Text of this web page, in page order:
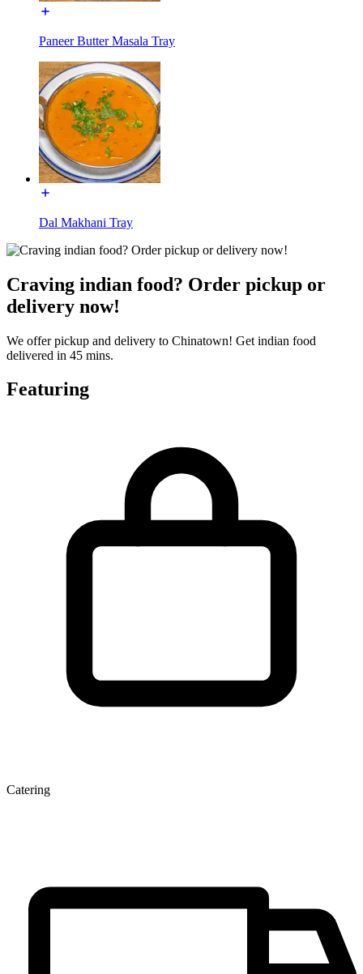
Paneer Butter Masala Tray
Dal Makhani Tray
Craving indian food? Order pickup or
delivery now!
We offer pickup and delivery to Chinatown! Get indian food
delivered in 45 mins.
Featuring
Catering